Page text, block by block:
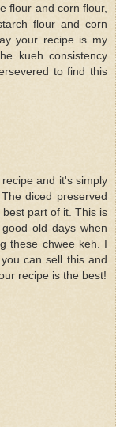
flour and corn flour,
flour and corn
your recipe is my
kueh consistency
to find this
and it's simply
diced preserved
part of it. This is
old days when
these chwee keh. I
can sell this and
recipe is the best!